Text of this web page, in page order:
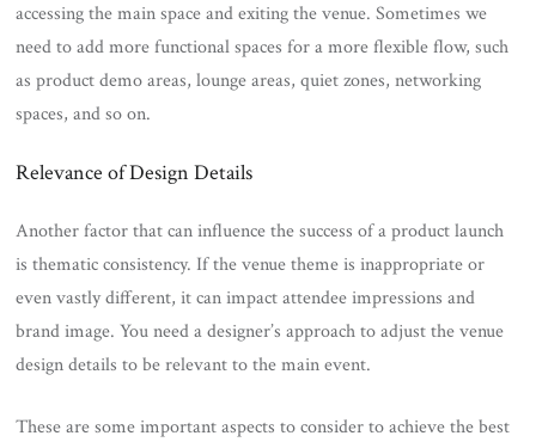
accessing the main space and exiting the venue. Sometimes we
need to add more functional spaces for a more flexible flow, such
as product demo areas, lounge areas, quiet zones, networking
spaces, and so on.
Relevance of Design Details
Another factor that can influence the success of a product launch
is thematic consistency. If the venue theme is inappropriate or
even vastly different, it can impact attendee impressions and
brand image. You need a designer’s approach to adjust the venue
design details to be relevant to the main event.
These are some important aspects to consider to achieve the best